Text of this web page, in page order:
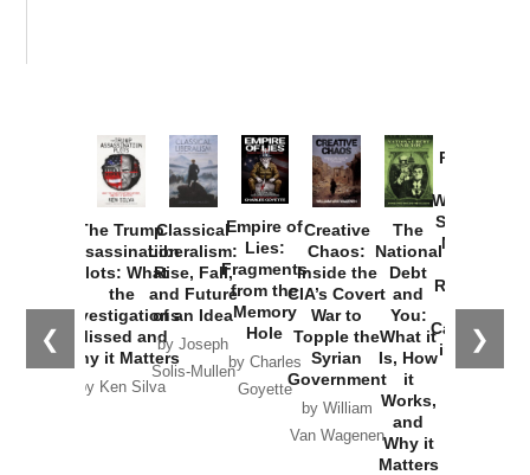
❮ ❯
The Trump
Assassination
Plots: What
the
Investigations
Missed and
Why it Matters
by Ken Silva
Classical
Liberalism:
Rise, Fall,
and Future
of an Idea
by Joseph
Solis-Mullen
Empire of
Lies:
Fragments
from the
Memory
Hole
by Charles
Goyette
Creative
Chaos:
Inside the
CIA’s Covert
War to
Topple the
Syrian
Government
by William
Van Wagenen
The
National
Debt
and
You:
What it
Is, How
it
Works,
and
Why it
Matters
Provoked:
Washington
Started the
New Cold
Russia and
the
Catastrophe
in Ukraine